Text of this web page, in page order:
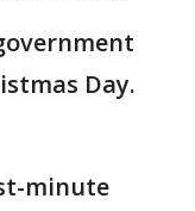
Day.
minute